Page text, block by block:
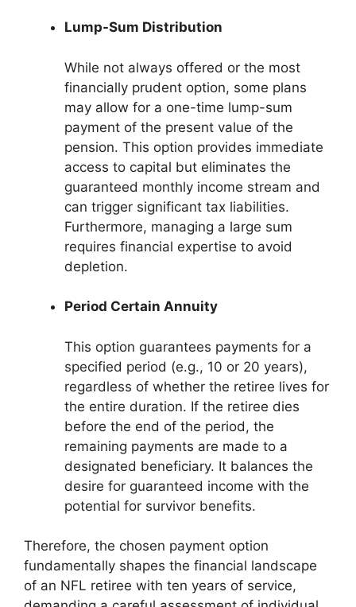
Lump-Sum Distribution
While not always offered or the most
financially prudent option, some plans
may allow for a one-time lump-sum
payment of the present value of the
pension. This option provides immediate
access to capital but eliminates the
guaranteed monthly income stream and
can trigger significant tax liabilities.
Furthermore, managing a large sum
requires financial expertise to avoid
depletion.
Period Certain Annuity
This option guarantees payments for a
specified period (e.g., 10 or 20 years),
regardless of whether the retiree lives for
the entire duration. If the retiree dies
before the end of the period, the
remaining payments are made to a
designated beneficiary. It balances the
desire for guaranteed income with the
potential for survivor benefits.
Therefore, the chosen payment option
fundamentally shapes the financial landscape
of an NFL retiree with ten years of service,